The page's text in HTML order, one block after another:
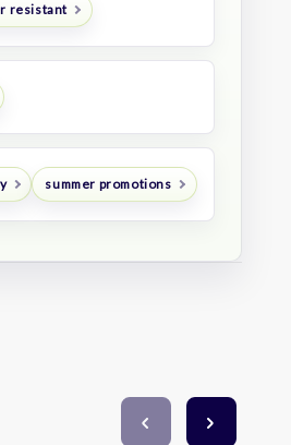
resistant
summer promotions